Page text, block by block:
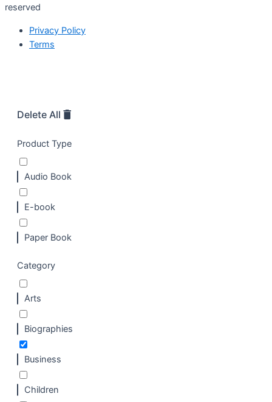
reserved
Privacy Policy
Terms
Delete All
Product Type
Audio Book
E-book
Paper Book
Category
Arts
Biographies
Business
Children